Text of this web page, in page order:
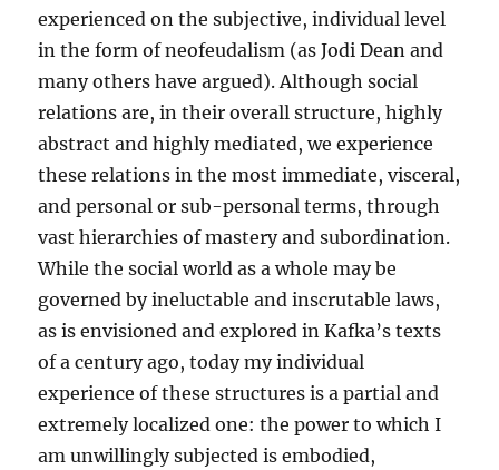
experienced on the subjective, individual level
in the form of neofeudalism (as Jodi Dean and
many others have argued). Although social
relations are, in their overall structure, highly
abstract and highly mediated, we experience
these relations in the most immediate, visceral,
and personal or sub-personal terms, through
vast hierarchies of mastery and subordination.
While the social world as a whole may be
governed by ineluctable and inscrutable laws,
as is envisioned and explored in Kafka’s texts
of a century ago, today my individual
experience of these structures is a partial and
extremely localized one: the power to which I
am unwillingly subjected is embodied,